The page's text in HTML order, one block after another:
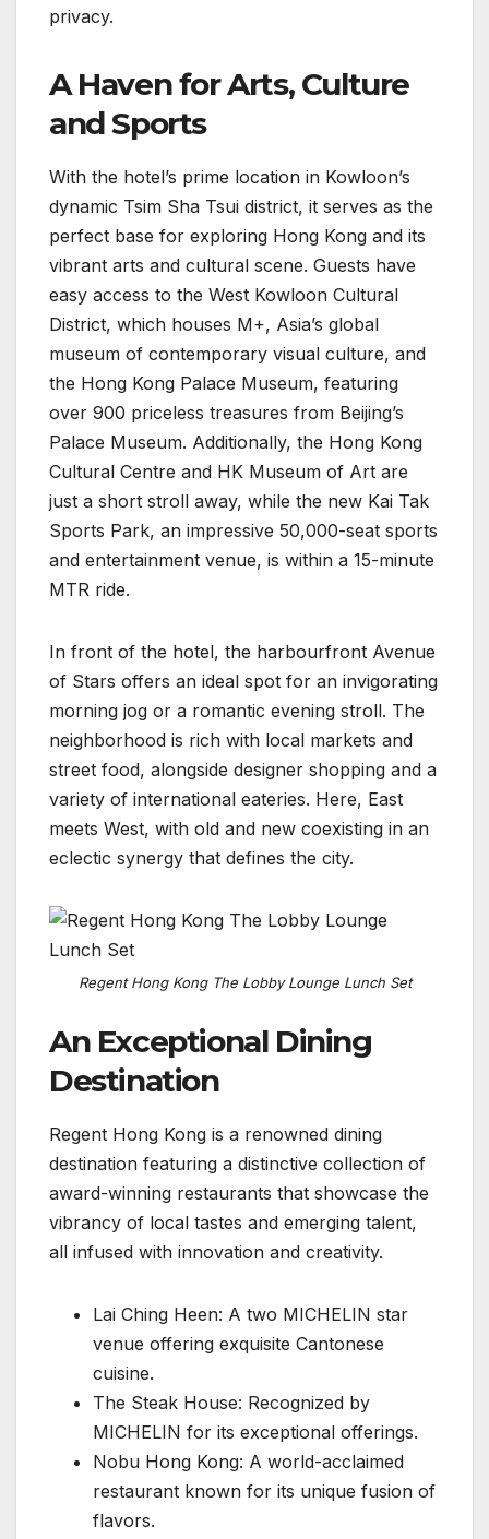
privacy.
A Haven for Arts, Culture
and Sports
With the hotel’s prime location in Kowloon’s
dynamic Tsim Sha Tsui district, it serves as the
perfect base for exploring Hong Kong and its
vibrant arts and cultural scene. Guests have
easy access to the West Kowloon Cultural
District, which houses M+, Asia’s global
museum of contemporary visual culture, and
the Hong Kong Palace Museum, featuring
over 900 priceless treasures from Beijing’s
Palace Museum. Additionally, the Hong Kong
Cultural Centre and HK Museum of Art are
just a short stroll away, while the new Kai Tak
Sports Park, an impressive 50,000-seat sports
and entertainment venue, is within a 15-minute
MTR ride.
In front of the hotel, the harbourfront Avenue
of Stars offers an ideal spot for an invigorating
morning jog or a romantic evening stroll. The
neighborhood is rich with local markets and
street food, alongside designer shopping and a
variety of international eateries. Here, East
meets West, with old and new coexisting in an
eclectic synergy that defines the city.
Regent Hong Kong The Lobby Lounge Lunch Set
An Exceptional Dining
Destination
Regent Hong Kong is a renowned dining
destination featuring a distinctive collection of
award-winning restaurants that showcase the
vibrancy of local tastes and emerging talent,
all infused with innovation and creativity.
Lai Ching Heen: A two MICHELIN star
venue offering exquisite Cantonese
cuisine.
The Steak House: Recognized by
MICHELIN for its exceptional offerings.
Nobu Hong Kong: A world-acclaimed
restaurant known for its unique fusion of
flavors.